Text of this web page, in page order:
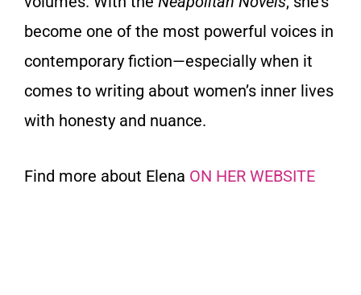
become one of the most powerful voices in
contemporary fiction—especially when it
comes to writing about women’s inner lives
with honesty and nuance.
Find more about Elena ON HER WEBSITE